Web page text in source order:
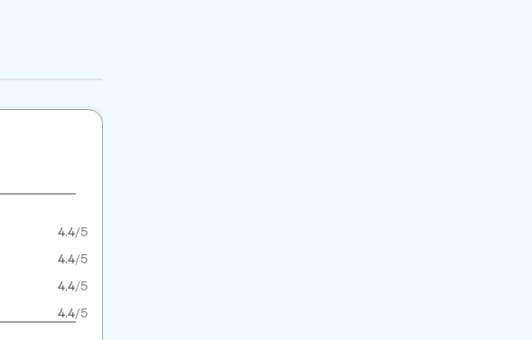
4.4/5
4.4/5
4.4/5
4.4/5